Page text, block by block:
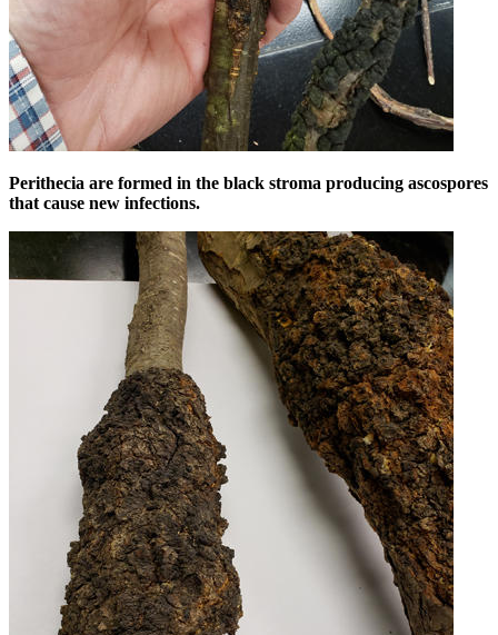
Perithecia are formed in the black stroma producing ascospores
that cause new infections.